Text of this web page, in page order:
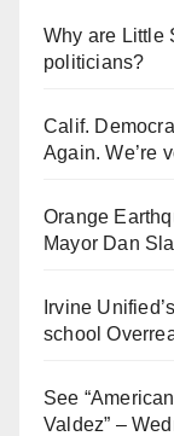
Why are Little
politicians?
Calif.
Again. We’re
Orange
Mayor Dan
Irvine
school
See
Valdez” –